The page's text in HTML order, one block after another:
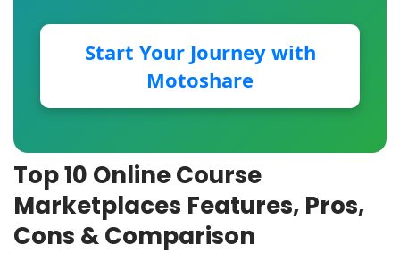
Start Your Journey with
Motoshare
Top 10 Online Course
Marketplaces Features, Pros,
Cons & Comparison